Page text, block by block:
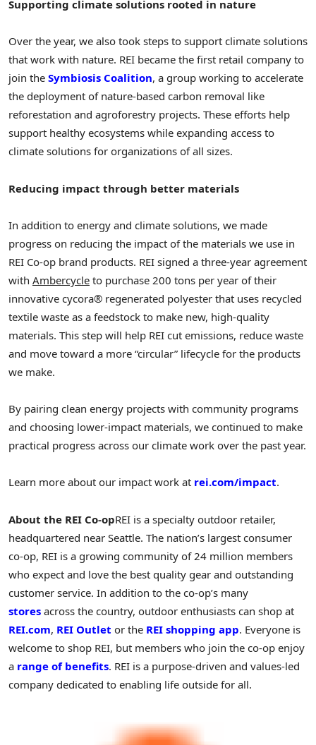
Supporting climate solutions rooted in nature
Over the year, we also took steps to support climate solutions
that work with nature. REI became the first retail company to
join the Symbiosis Coalition, a group working to accelerate
the deployment of nature-based carbon removal like
reforestation and agroforestry projects. These efforts help
support healthy ecosystems while expanding access to
climate solutions for organizations of all sizes.
Reducing impact through better materials
In addition to energy and climate solutions, we made
progress on reducing the impact of the materials we use in
REI Co-op brand products. REI signed a three-year agreement
with Ambercycle to purchase 200 tons per year of their
innovative cycora® regenerated polyester that uses recycled
textile waste as a feedstock to make new, high-quality
materials. This step will help REI cut emissions, reduce waste
and move toward a more “circular” lifecycle for the products
we make.
By pairing clean energy projects with community programs
and choosing lower-impact materials, we continued to make
practical progress across our climate work over the past year.
Learn more about our impact work at rei.com/impact.
About the REI Co-opREI is a specialty outdoor retailer,
headquartered near Seattle. The nation’s largest consumer
co-op, REI is a growing community of 24 million members
who expect and love the best quality gear and outstanding
customer service. In addition to the co-op’s many
stores across the country, outdoor enthusiasts can shop at
REI.com, REI Outlet or the REI shopping app. Everyone is
welcome to shop REI, but members who join the co-op enjoy
a range of benefits. REI is a purpose-driven and values-led
company dedicated to enabling life outside for all.